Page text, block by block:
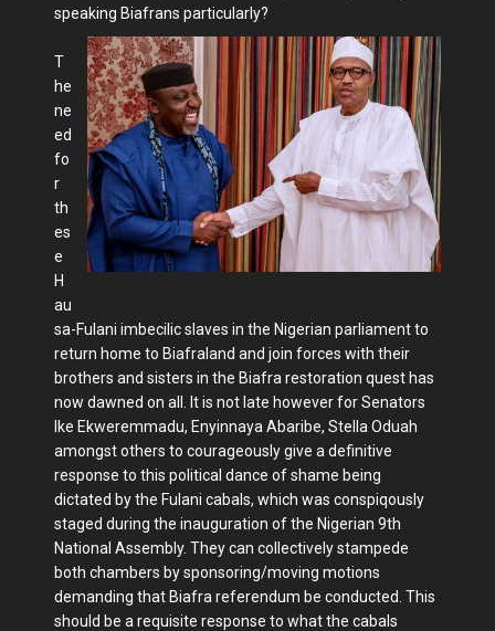
speaking Biafrans particularly?
T
he
ne
ed
fo
r
th
es
e
H
au
sa-Fulani imbecilic slaves in the Nigerian parliament to
return home to Biafraland and join forces with their
brothers and sisters in the Biafra restoration quest has
now dawned on all. It is not late however for Senators
Ike Ekweremmadu, Enyinnaya Abaribe, Stella Oduah
amongst others to courageously give a definitive
response to this political dance of shame being
dictated by the Fulani cabals, which was conspiqously
staged during the inauguration of the Nigerian 9th
National Assembly. They can collectively stampede
both chambers by sponsoring/moving motions
demanding that Biafra referendum be conducted. This
should be a requisite response to what the cabals